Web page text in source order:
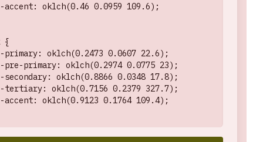
accent: oklch(0.46 0.0959 109.6);
{
primary: oklch(0.2473 0.0607 22.6);
pre-primary: oklch(0.2974 0.0775 23);
secondary: oklch(0.8866 0.0348 17.8);
tertiary: oklch(0.7156 0.2379 327.7);
accent: oklch(0.9123 0.1764 109.4);